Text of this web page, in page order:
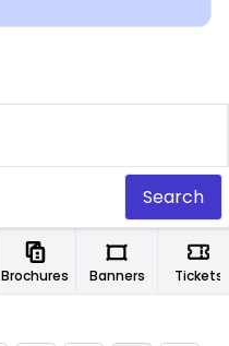
Search
Brochures Banners Tickets